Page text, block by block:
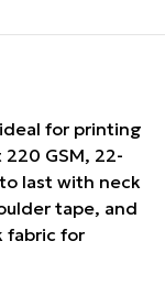
ideal for printing
GSM, 22-
last with neck
tape, and
fabric for